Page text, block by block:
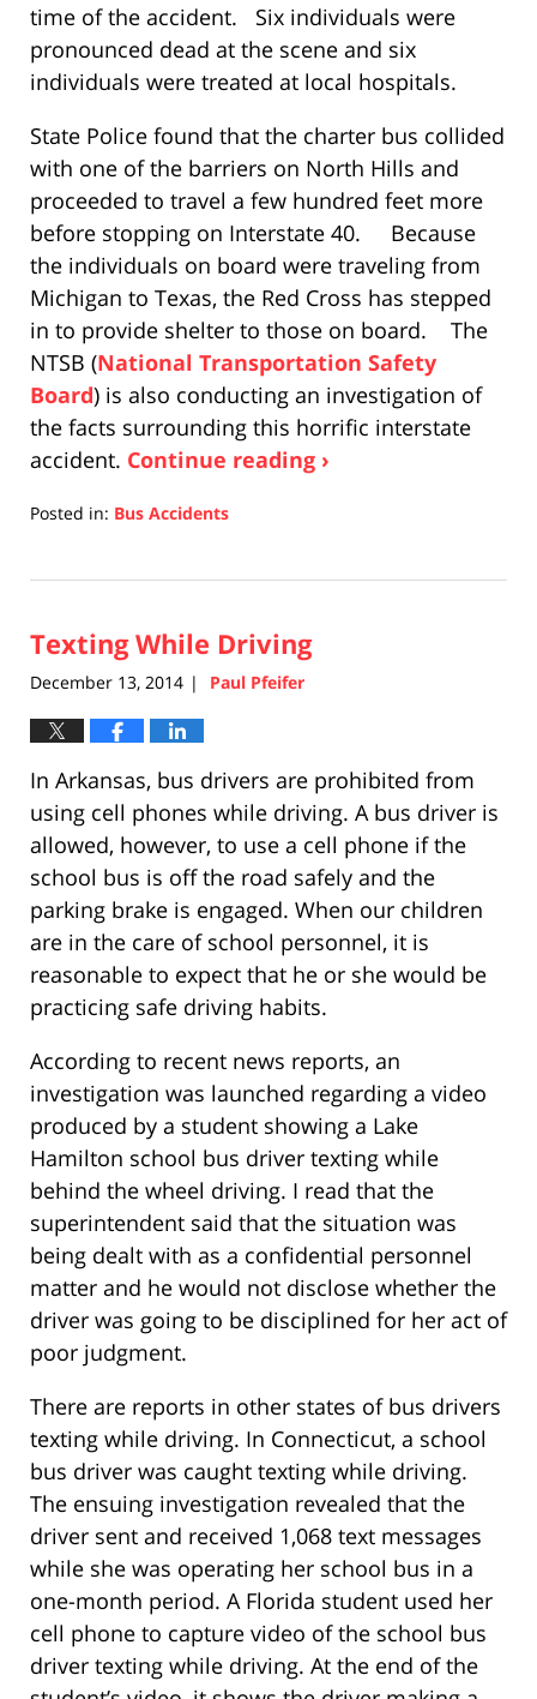
time of the accident. Six individuals were
pronounced dead at the scene and six
individuals were treated at local hospitals.
State Police found that the charter bus collided
with one of the barriers on North Hills and
proceeded to travel a few hundred feet more
before stopping on Interstate 40. Because
the individuals on board were traveling from
Michigan to Texas, the Red Cross has stepped
in to provide shelter to those on board. The
NTSB (National Transportation Safety
Board) is also conducting an investigation of
the facts surrounding this horrific interstate
accident. Continue reading ›
Posted in: Bus Accidents
17,
5:26
pm
Texting While Driving
December 13, 2014 | Paul Pfeifer
In Arkansas, bus drivers are prohibited from
using cell phones while driving. A bus driver is
allowed, however, to use a cell phone if the
school bus is off the road safely and the
parking brake is engaged. When our children
are in the care of school personnel, it is
reasonable to expect that he or she would be
practicing safe driving habits.
According to recent news reports, an
investigation was launched regarding a video
produced by a student showing a Lake
Hamilton school bus driver texting while
behind the wheel driving. I read that the
superintendent said that the situation was
being dealt with as a confidential personnel
matter and he would not disclose whether the
driver was going to be disciplined for her act of
poor judgment.
There are reports in other states of bus drivers
texting while driving. In Connecticut, a school
bus driver was caught texting while driving.
The ensuing investigation revealed that the
driver sent and received 1,068 text messages
while she was operating her school bus in a
one-month period. A Florida student used her
cell phone to capture video of the school bus
driver texting while driving. At the end of the